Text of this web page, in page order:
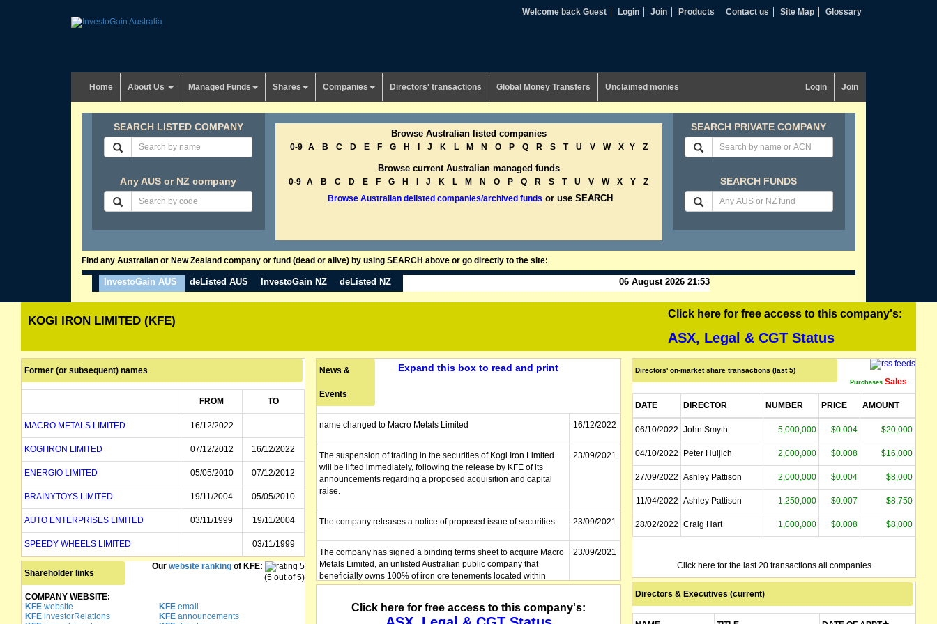
Welcome back Guest Login Join Products Contact us Site Map Glossary
Home About Us Managed Funds Shares Companies Directors' transactions Global Money Transfers Unclaimed monies Login Join
SEARCH LISTED COMPANY
Any AUS or NZ company
Browse Australian listed companies
0-9 A B C D E F G H J K L M N O P Q R S T U V W X Y Z
Browse current Australian managed funds
0-9 A B C D E F G H J K L M N O P Q R S T U V W X Y
Z
Browse Australian delisted companies/archived funds or use SEARCH
SEARCH PRIVATE COMPANY
SEARCH FUNDS
Find any Australian or New Zealand company or fund (dead or alive) by using SEARCH above or go directly to the site:
InvestoGain AUS deListed AUS InvestoGain NZ deListed NZ 06 August 2026 21:53
KOGI IRON LIMITED (KFE)
Click here for free access to this company's:
ASX, Legal & CGT Status
Former (or subsequent) names
FROM TO
MACRO METALS LIMITED 16/12/2022
KOGI IRON LIMITED 07/12/2012 16/12/2022
ENERGIO LIMITED 05/05/2010 07/12/2012
BRAINYTOYS LIMITED 19/11/2004 05/05/2010
AUTO ENTERPRISES LIMITED 03/11/1999 19/11/2004
SPEEDY WHEELS LIMITED 03/11/1999
Shareholder links
Our website rankingof KFE:
(5 out of 5)
COMPANY WEBSITE:
KFE website KFE email
KFE investorRelations KFE announcements
News &
Events
Expand this box to read and print
name changed to Macro Metals Limited 16/12/2022
The suspension of trading in the securities of Kogi Iron Limited
will be lifted immediately, following the release by KFE of its
announcements regarding a proposed acquisition and capital
raise.
23/09/2021
The company releases a notice of proposed issue of securities. 23/09/2021
The company has signed a binding terms sheet to acquire Macro
Metals Limited, an unlisted Australian public company that
beneficially owns 100% of iron ore tenements located within
three producing iron ore jurisdictions in Western Australia. In
undertake a placement to professional and sophisticated
23/09/2021
Click here for free access to this company's:
Directors' on-market share transactions (last 5)
Purchases Sales
DATE DIRECTOR NUMBER PRICE AMOUNT
06/10/2022 John Smyth 5,000,000 $0.004 $20,000
04/10/2022 Peter Huljich 2,000,000 $0.008 $16,000
27/09/2022 Ashley Pattison 2,000,000 $0.004 $8,000
11/04/2022 Ashley Pattison 1,250,000 $0.007 $8,750
28/02/2022 Craig Hart 1,000,000 $0.008 $8,000
Click here for the last 20 transactions all companies
Directors & Executives (current)